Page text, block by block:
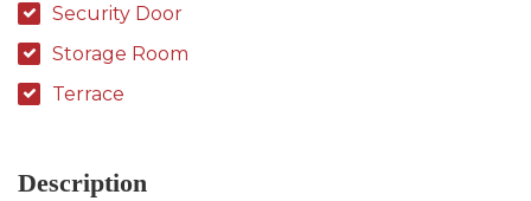
Security Door
Storage Room
Terrace
Description